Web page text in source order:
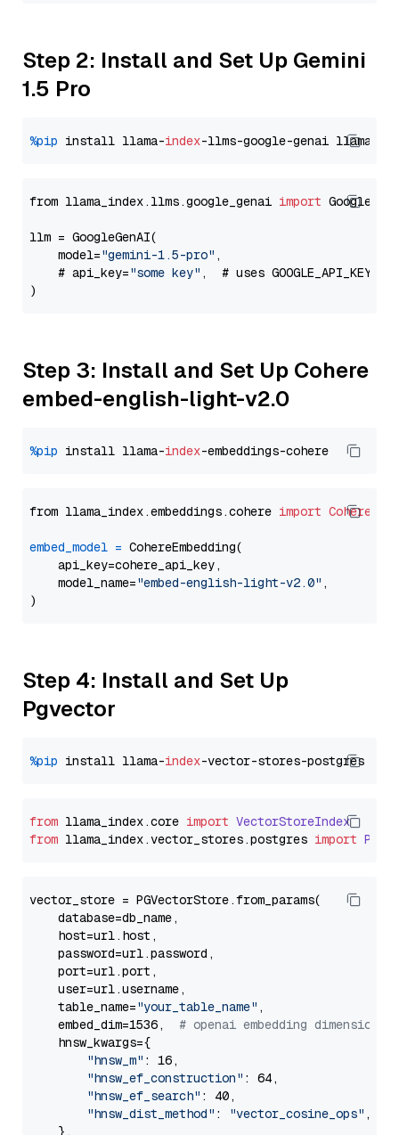
Step 2: Install and Set Up Gemini
1.5 Pro
%pip install llama-index-llms-google-genai llama-
from llama_index.llms.google_genai import
llm = GoogleGenAI(
    model=
"gemini-1.5-pro" ,
    # api_key=
"some key" ,  # uses GOOGLE_API_KEY
Step 3: Install and Set Up Cohere
embed-english-light-v2.0
%pip install llama-index
from llama_index.embeddings.cohere import
embed_model = CohereEmbedding(
    api_key=cohere_api_key,
    model_name=
"embed-english-light-v2.0" ,
Step 4: Install and Set Up
Pgvector
%pip install llama-index
from llama_index.core import VectorStoreIndex
from llama_index.vector_stores.postgres import
vector_store = PGVectorStore.from_params(
    database=db_name,
    host=url.host,
    password=url.password,
    port=url.port,
    user=url.username,
    table_name=
"your_table_name" ,
    embed_dim=1536,
# openai embedding dimension
    hnsw_kwargs={
"hnsw_m" : 16,
"hnsw_ef_construction" : 64,
"hnsw_ef_search" : 40,
"hnsw_dist_method" : "vector_cosine_ops" ,
    },